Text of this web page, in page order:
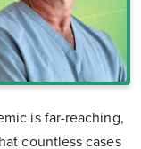
is far-reaching,
countless cases